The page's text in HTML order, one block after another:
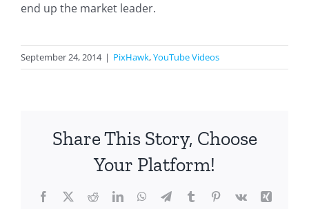
end up the market leader.
September 24, 2014 | PixHawk,YouTube Videos
Share This Story, Choose
Your Platform!
Facebook
X RedditLinkedInWhatsApp
TelegramTumblrPinterest
Vk
Xing